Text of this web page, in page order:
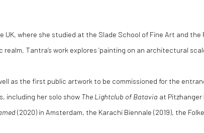
where she studied at the Slade School of Fine Art and the
Tantra’s work explores ‘painting on an architectural
as the first public artwork to be commissioned for the
including her solo show The Lightclub of Batavia at Pitzhanger
(2020) in Amsterdam, the Karachi Biennale (2019), the